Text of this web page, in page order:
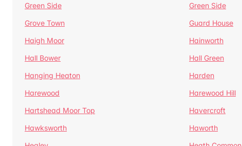
Green Side
Green Side
Grove Town
Guard House
Haigh Moor
Hainworth
Hall Bower
Hall Green
Hanging Heaton
Harden
Harewood
Harewood Hill
Hartshead Moor Top
Havercroft
Hawksworth
Haworth